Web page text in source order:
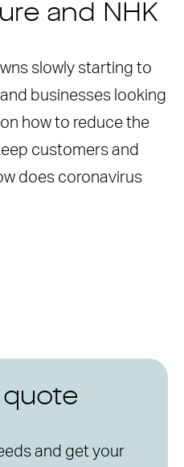
and NHK
slowly starting to
businesses looking
how to reduce the
customers and
does coronavirus
quote
and get your